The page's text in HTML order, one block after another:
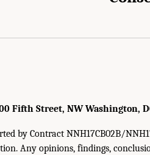
Fifth Street, NW Washington,
by Contract NNH17CB02B/
Any opinions, findings,